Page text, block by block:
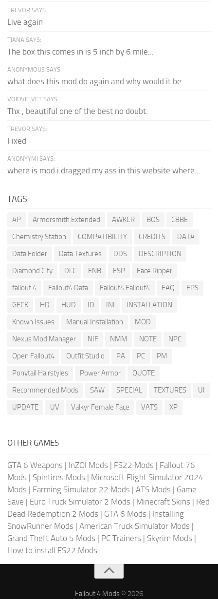
TREVOR SAYS:
Live again
TIANA SAYS:
The box this comes in is 5 inch by 6 mile...
ANONYMOUS SAYS:
what does this mod do again and why would it be...
VOIDVELVET SAYS:
Thx , beautiful one of the best no doubt.
TREVOR SAYS:
Fixed
ANONYYMI SAYS:
where is mod i dragged my ass in this website where...
TAGS
AP Armorsmith Extended AWKCR BOS
CBBE
Chemistry Station
COMPATIBILITY CREDITS
DATA
Data Folder
Data Textures DDS
DESCRIPTION
Diamond City
DLC ENB ESP
Face Ripper
fallout 4
Fallout4 Data Fallout4 Fallout4 FAQ
FPS
GECK
HD HUD ID INI
INSTALLATION
Known Issues
Manual Installation
MOD
Nexus Mod Manager
NIF NMM NOTE
NPC
Open Fallout4
Outfit Studio PA PC
PM
Ponytail Hairstyles
Power Armor
QUOTE
Recommended Mods
SAW SPECIAL TEXTURES
UI
UPDATE
UV Valkyr Female Face VATS XP
OTHER GAMES
GTA 6 Weapons | InZOI Mods | FS22 Mods | Fallout 76
Mods | Spintires Mods | Microsoft Flight Simulator 2024
Mods | Farming Simulator 22 Mods | ATS Mods | Game
Save | Euro Truck Simulator 2 Mods | Minecraft Skins | Red
Dead Redemption 2 Mods | GTA 6 Mods | Installing
SnowRunner Mods | American Truck Simulator Mods |
Grand Theft Auto 5 Mods | PC Trainers | Skyrim Mods |
How to install FS22 Mods
Fallout 4 Mods © 2026